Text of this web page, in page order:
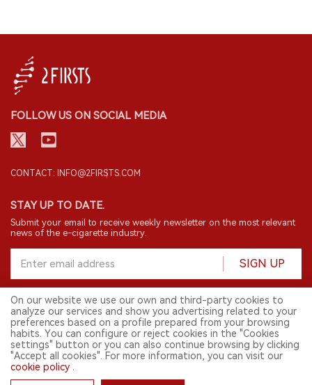
FOLLOW US ON SOCIAL MEDIA
CONTACT: INFO@2FIRSTS.COM
STAY UP TO DATE.
Submit your email to receive weekly newsletter on the most relevant
news of the e-cigarette industry.
SIGN UP
© 2026 2FIRSTS. All Right Reserved.
2FIRSTS is only accessible to industry practitioners, researchers, media
and other professionals. Access by minors is prohibited.
This website provides services to users outside the Chinese mainland.
English
On our website we use our own and third-party cookies to
analyze our services and show you advertising related to your
preferences based on a profile prepared from your browsing
habits. You can configure or reject cookies in the "Cookies
settings" button or you can also continue browsing by clicking
"Accept all cookies". For more information, you can visit our
cookie policy